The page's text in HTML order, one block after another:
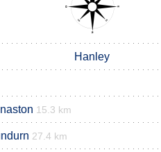
Hanley
15.3 km
27.4 km